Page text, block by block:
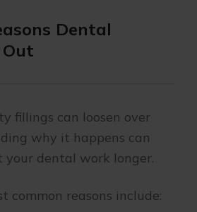
Dental
fillings can loosen over
why it happens can
your dental work longer.
common reasons include: